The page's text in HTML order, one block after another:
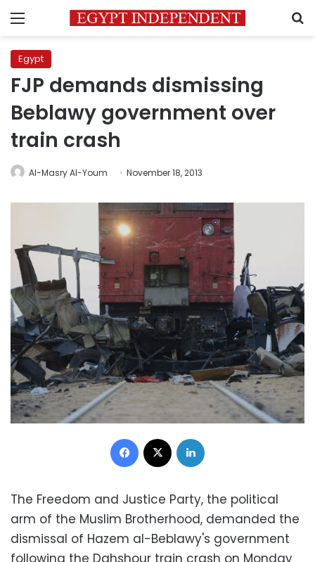
Menu
Egypt
FJP demands dismissing
Beblawy government over
train crash
Al-Masry Al-Youm November 18, 2013
Facebook
The Freedom and Justice Party, the political
arm of the Muslim Brotherhood, demanded the
dismissal of Hazem al-Beblawy's government
following the Dahshour train crash on Monday